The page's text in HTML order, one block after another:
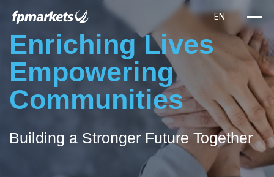
Enriching Lives
Empowering
Communities
Building a Stronger Future Together